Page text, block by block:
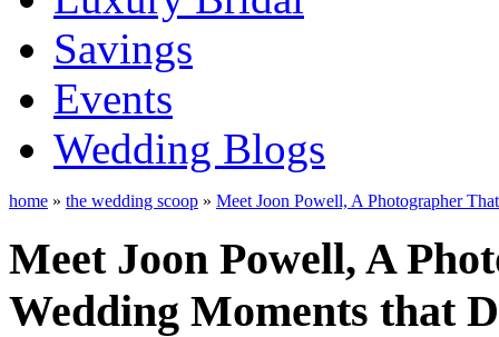
Savings
Events
Wedding Blogs
home » the wedding scoop » Meet Joon Powell, A Photographer
Meet Joon Powell, A
Wedding Moments that